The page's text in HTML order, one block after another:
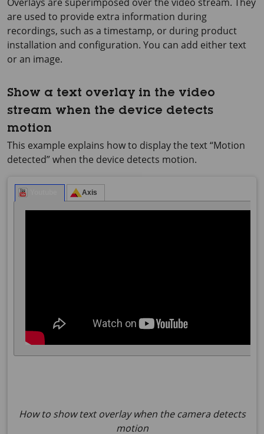
are used to provide extra information during
recordings, such as a timestamp, or during product
installation and configuration. You can add either text
or an image.
Show a text overlay in the video
stream when the device detects
motion
This example explains how to display the text “Motion
detected” when the device detects motion.
How to show text overlay when the camera detects
motion